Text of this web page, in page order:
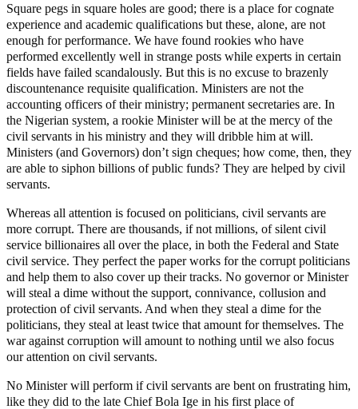
Square pegs in square holes are good; there is a place for cognate
experience and academic qualifications but these, alone, are not
enough for performance. We have found rookies who have
performed excellently well in strange posts while experts in certain
fields have failed scandalously. But this is no excuse to brazenly
discountenance requisite qualification. Ministers are not the
accounting officers of their ministry; permanent secretaries are. In
the Nigerian system, a rookie Minister will be at the mercy of the
civil servants in his ministry and they will dribble him at will.
Ministers (and Governors) don’t sign cheques; how come, then, they
are able to siphon billions of public funds? They are helped by civil
servants.
Whereas all attention is focused on politicians, civil servants are
more corrupt. There are thousands, if not millions, of silent civil
service billionaires all over the place, in both the Federal and State
civil service. They perfect the paper works for the corrupt politicians
and help them to also cover up their tracks. No governor or Minister
will steal a dime without the support, connivance, collusion and
protection of civil servants. And when they steal a dime for the
politicians, they steal at least twice that amount for themselves. The
war against corruption will amount to nothing until we also focus
our attention on civil servants.
No Minister will perform if civil servants are bent on frustrating him,
like they did to the late Chief Bola Ige in his first place of